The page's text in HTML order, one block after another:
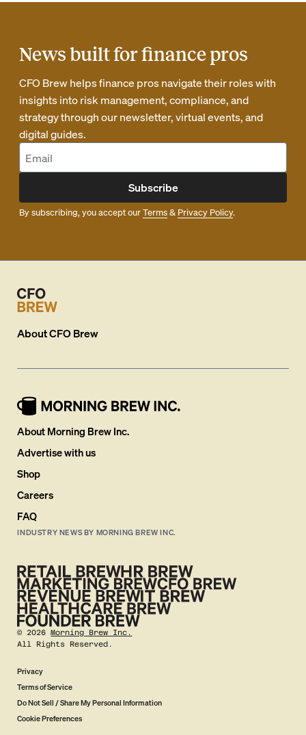
News built for finance pros
CFO Brew helps finance pros navigate their roles with
insights into risk management, compliance, and
strategy through our newsletter, virtual events, and
digital guides.
Subscribe
By subscribing, you accept ourTerms& Privacy Policy.
AboutCFO Brew
About Morning Brew Inc.
Advertise with us
Shop
Careers
FAQ
INDUSTRY NEWS BY MORNING BREW INC.
©2026 Morning Brew Inc.
All Rights Reserved.
Privacy
Terms of Service
Do Not Sell / Share My Personal Information
Cookie Preferences